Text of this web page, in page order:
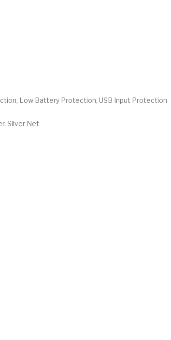
Low Battery Protection, USB Input Protection
Silver Net